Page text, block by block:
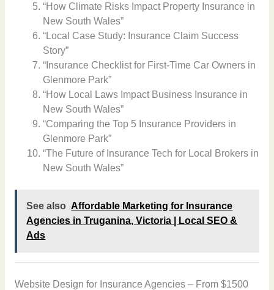
“How Climate Risks Impact Property Insurance in
New South Wales”
“Local Case Study: Insurance Claim Success
Story”
“Insurance Checklist for First-Time Car Owners in
Glenmore Park”
“How Local Laws Impact Business Insurance in
New South Wales”
“Comparing the Top 5 Insurance Providers in
Glenmore Park”
“The Future of Insurance Tech for Local Brokers in
New South Wales”
See also Affordable Marketing for Insurance
Agencies in Truganina, Victoria | Local SEO &
Ads
Website Design for Insurance Agencies – From $1500